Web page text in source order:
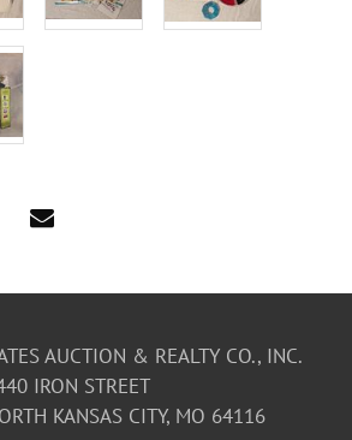
AUCTION & REALTY CO., INC.
IRON STREET
KANSAS CITY, MO 64116